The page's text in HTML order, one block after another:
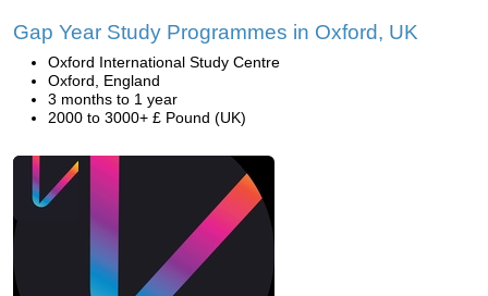
Gap Year Study Programmes in Oxford, UK
Oxford International Study Centre
Oxford, England
3 months to 1 year
2000 to 3000+ £ Pound (UK)